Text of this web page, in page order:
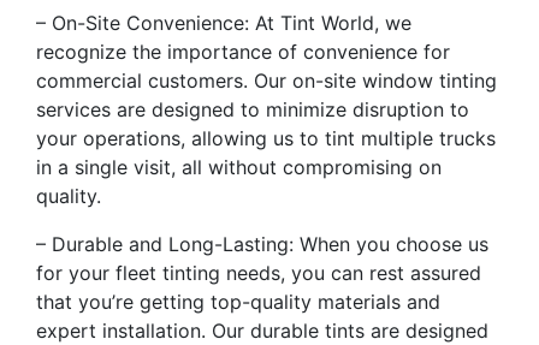
– On-Site Convenience: At Tint World, we
recognize the importance of convenience for
commercial customers. Our on-site window tinting
services are designed to minimize disruption to
your operations, allowing us to tint multiple trucks
in a single visit, all without compromising on
quality.
– Durable and Long-Lasting: When you choose us
for your fleet tinting needs, you can rest assured
that you’re getting top-quality materials and
expert installation. Our durable tints are designed